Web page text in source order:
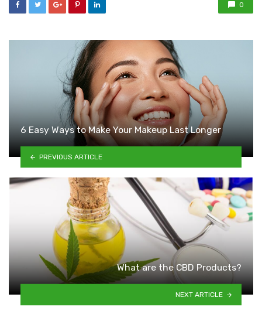
0
6 Easy Ways to Make Your Makeup Last Longer
PREVIOUS ARTICLE
What are the CBD Products?
NEXT ARTICLE